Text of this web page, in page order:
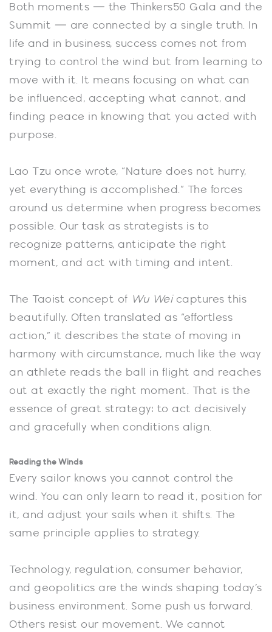
Both moments — the Thinkers50 Gala and the
Summit — are connected by a single truth. In
life and in business, success comes not from
trying to control the wind but from learning to
move with it. It means focusing on what can
be influenced, accepting what cannot, and
finding peace in knowing that you acted with
purpose.
Lao Tzu once wrote, “Nature does not hurry,
yet everything is accomplished.” The forces
around us determine when progress becomes
possible. Our task as strategists is to
recognize patterns, anticipate the right
moment, and act with timing and intent.
The Taoist concept of Wu Wei captures this
beautifully. Often translated as “effortless
action,” it describes the state of moving in
harmony with circumstance, much like the way
an athlete reads the ball in flight and reaches
out at exactly the right moment. That is the
essence of great strategy: to act decisively
and gracefully when conditions align.
Reading the Winds
Every sailor knows you cannot control the
wind. You can only learn to read it, position for
it, and adjust your sails when it shifts. The
same principle applies to strategy.
Technology, regulation, consumer behavior,
and geopolitics are the winds shaping today’s
business environment. Some push us forward.
Others resist our movement. We cannot